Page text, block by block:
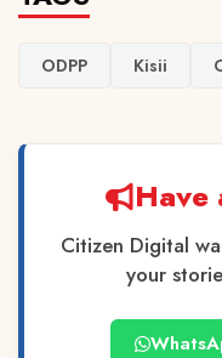
ODPP Kisii
Have
Citizen Digital
your